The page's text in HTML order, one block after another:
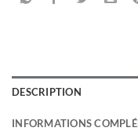
DESCRIPTION
INFORMATIONS